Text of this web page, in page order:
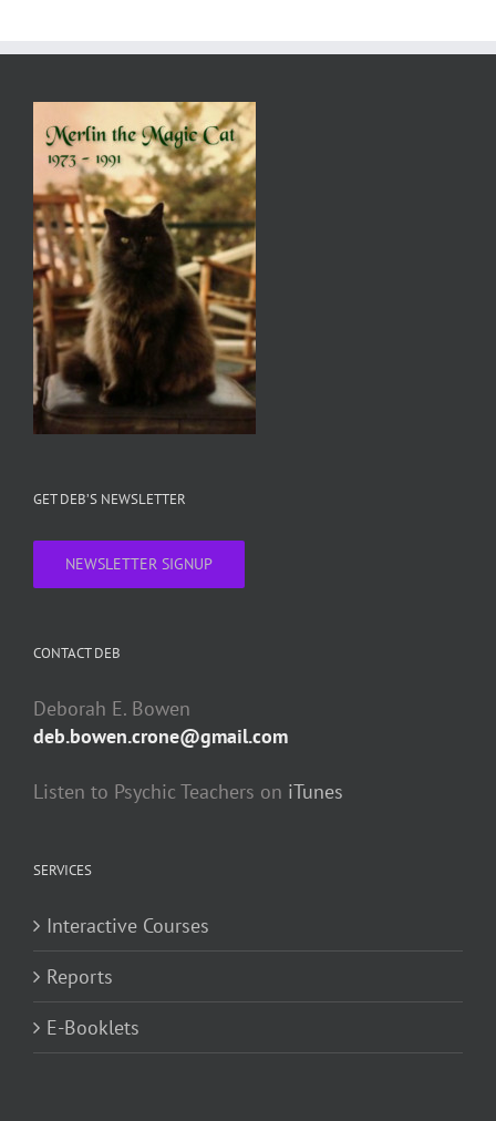
GET DEB’S NEWSLETTER
NEWSLETTER SIGNUP
CONTACT DEB
Deborah E. Bowen
deb.bowen.crone@gmail.com
Listen to Psychic Teachers on iTunes
SERVICES
Interactive Courses
Reports
E-Booklets